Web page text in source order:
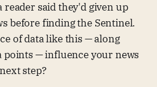
reader said they'd given up
before finding the Sentinel.
of data like this — along
points — influence your news
step?